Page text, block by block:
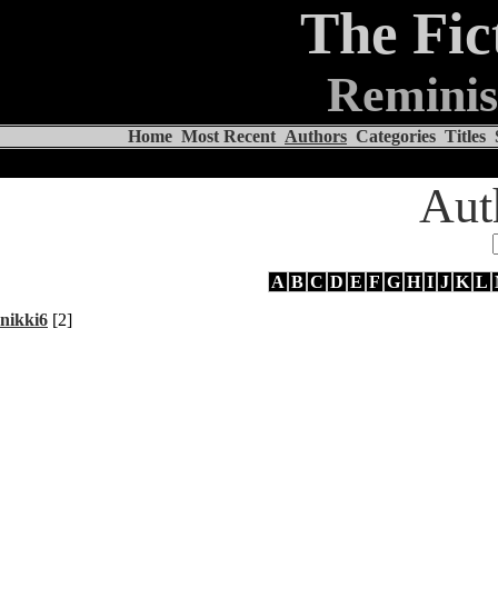
The
Home Most Recent Authors Categories Titles
A B C D E F G H I J K L
nikki6 [2]